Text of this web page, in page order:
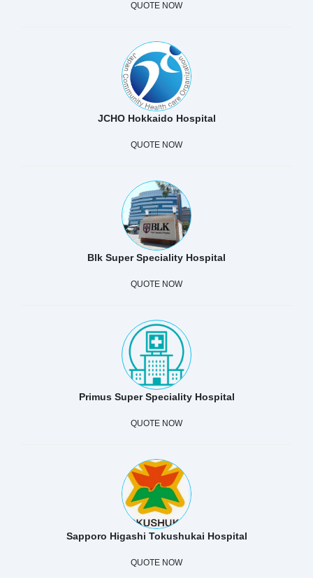
QUOTE NOW
JCHO Hokkaido Hospital
QUOTE NOW
Blk Super Speciality Hospital
QUOTE NOW
Primus Super Speciality Hospital
QUOTE NOW
Sapporo Higashi Tokushukai Hospital
QUOTE NOW